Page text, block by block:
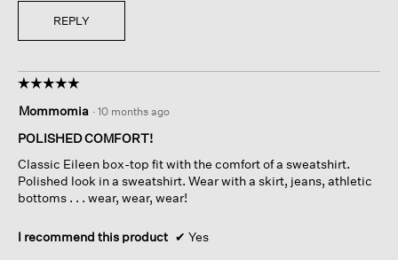
REPLY
☆☆☆☆☆
☆☆☆☆☆
out
of
stars.
Mommomia · 10 months ago
POLISHED COMFORT!
Classic Eileen box-top fit with the comfort of a sweatshirt.
Polished look in a sweatshirt. Wear with a skirt, jeans, athletic
bottoms . . . wear, wear, wear!
I recommend this product ✔ Yes